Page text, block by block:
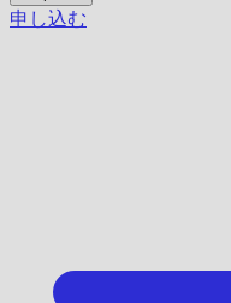
申し込む